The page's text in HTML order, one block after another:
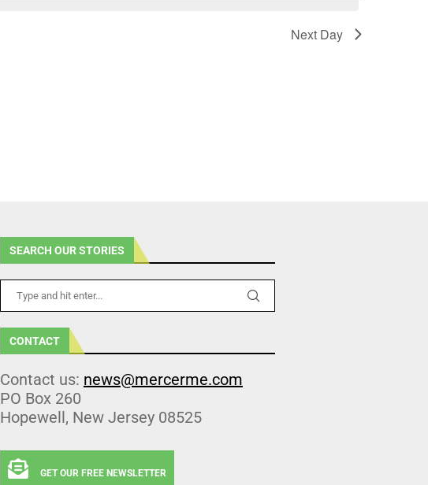
Next Day
SEARCH OUR STORIES
CONTACT
Contact us: news@mercerme.com
PO Box 260
Hopewell, New Jersey 08525
GET OUR FREE NEWSLETTER